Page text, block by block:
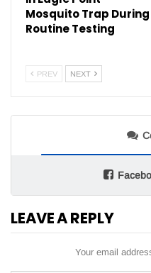
Mosquito Trap During
Routine Testing
PREV NEXT
LEAVE A REPLY
Your email